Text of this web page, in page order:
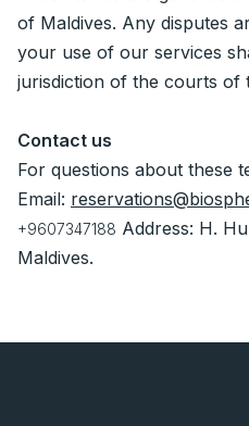
of Maldives. Any disputes
your use of our services
jurisdiction of the courts of
Contact us
For questions about these
Email:
+9607347188 Address: H.
Maldives.